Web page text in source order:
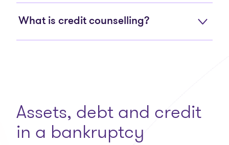
What is credit counselling?
Assets, debt and credit
in a bankruptcy